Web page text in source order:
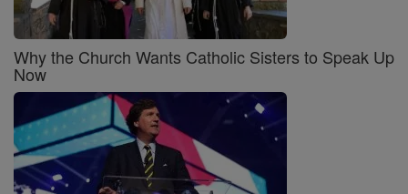
Why the Church Wants Catholic Sisters to Speak Up
Now